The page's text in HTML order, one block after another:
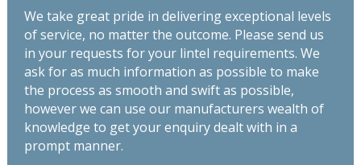
We take great pride in delivering exceptional levels
of service, no matter the outcome. Please send us
in your requests for your lintel requirements. We
ask for as much information as possible to make
the process as smooth and swift as possible,
however we can use our manufacturers wealth of
knowledge to get your enquiry dealt with in a
prompt manner.